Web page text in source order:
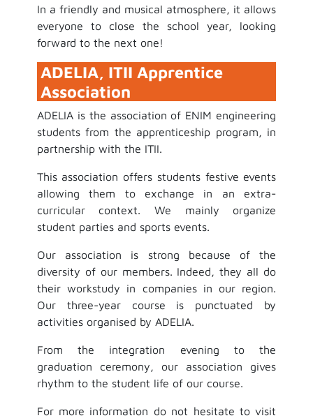
In a friendly and musical atmosphere, it allows
everyone to close the school year, looking
forward to the next one!
ADELIA, ITII Apprentice
Association
ADELIA is the association of ENIM engineering
students from the apprenticeship program, in
partnership with the ITII.
This association offers students festive events
allowing them to exchange in an extra-
curricular context. We mainly organize
student parties and sports events.
Our association is strong because of the
diversity of our members. Indeed, they all do
their workstudy in companies in our region.
Our three-year course is punctuated by
activities organised by ADELIA.
From the integration evening to the
graduation ceremony, our association gives
rhythm to the student life of our course.
For more information do not hesitate to visit